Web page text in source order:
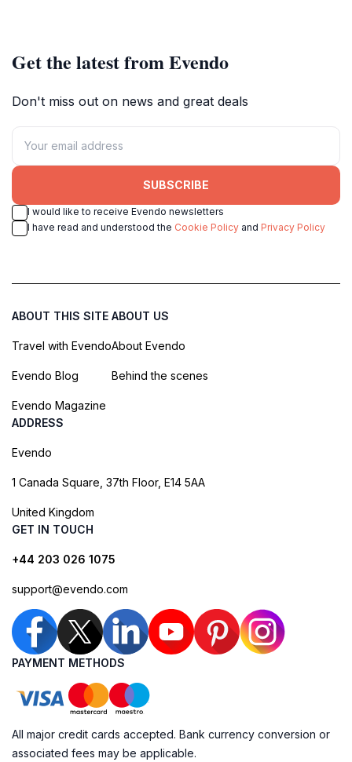
Get the latest from Evendo
Don't miss out on news and great deals
SUBSCRIBE
I would like to receive Evendo newsletters
I have read and understood the Cookie Policy and Privacy Policy
ABOUT THIS SITE
Travel with Evendo
Evendo Blog
Evendo Magazine
ABOUT US
About Evendo
Behind the scenes
ADDRESS
Evendo
1 Canada Square, 37th Floor, E14 5AA
United Kingdom
GET IN TOUCH
+44 203 026 1075
support@evendo.com
PAYMENT METHODS
All major credit cards accepted. Bank currency conversion or
associated fees may be applicable.